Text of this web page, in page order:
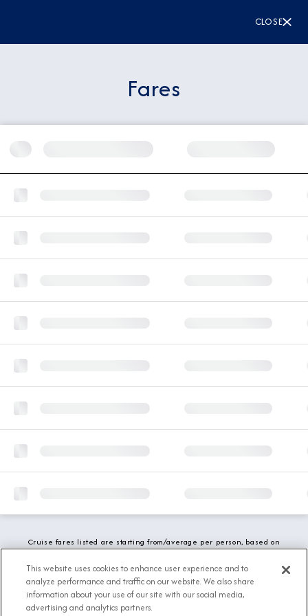
CLOSE
Fares
Cruise fares listed are starting from/average per person, based on
fees and local charges are included. While we do our best to show
updated stateroom availability, this may vary based on active
demand.
This website uses cookies to enhance user experience and to
analyze performance and traffic on our website. We also share
information about your use of our site with our social media,
advertising and analytics partners.